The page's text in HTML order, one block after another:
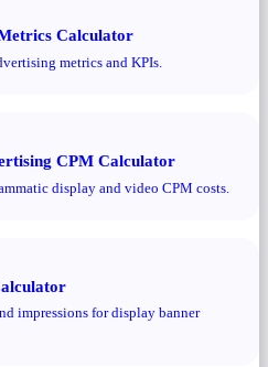
Calculator
metrics and KPIs.
CPM Calculator
display and video CPM costs.
impressions for display banner